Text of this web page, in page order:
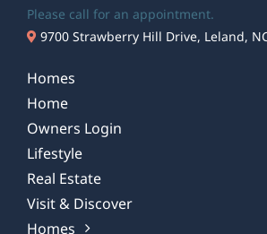
Please call for an appointment.
9700 Strawberry Hill Drive, Leland,
Homes
Home
Owners Login
Lifestyle
Real Estate
Visit & Discover
Homes